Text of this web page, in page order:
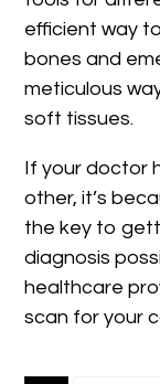
efficient way
bones and
meticulous
soft tissues.
If your doctor
other, it’s
the key to
diagnosis
healthcare
scan for your